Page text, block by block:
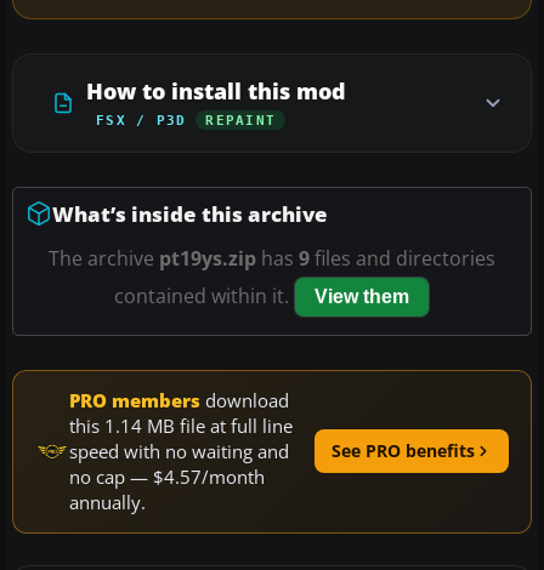
How to install this mod
FSX / P3D REPAINT
What’s inside this archive
The archive pt19ys.zip has 9files and directories
contained within it.
View them
PRO members download
this 1.14 MB file at full line
speed with no waiting and
no cap — $4.57/month
annually.
See PRO benefits